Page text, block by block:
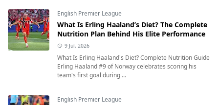
English Premier League
What Is Erling Haaland’s Diet? The Complete
Nutrition Plan Behind His Elite Performance
9 Jul, 2026
What Is Erling Haaland's Diet? Complete Nutrition Guide
Erling Haaland #9 of Norway celebrates scoring his
team's first goal during ...
English Premier League